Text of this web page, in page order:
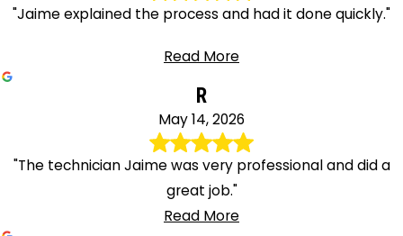
"Jaime explained the process and had it done quickly."
Read More
R
May 14, 2026
"The technician Jaime was very professional and did a
great job."
Read More